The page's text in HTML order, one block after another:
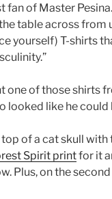
fan of Master
table across from
yourself) T-shirts
one of those shirts
looked like he could
of a cat skull with
Spirit printfor it
Plus, on the